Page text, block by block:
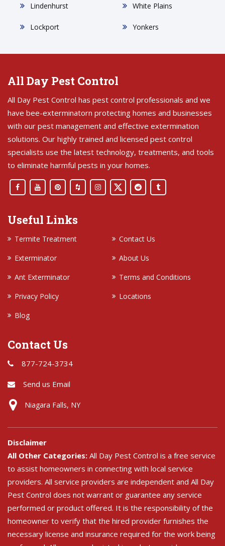
Lindenhurst
Lockport
White Plains
Yonkers
All Day Pest Control
All Day Pest Control has pest control professionals and we
have bee-exterminatorn protecting homes and businesses
with our pest management and effective extermination
solutions. Our highly trained and licensed pest control
specialists use the latest technology, treatments, and tools
to eliminate harmful pests in your homes.
Useful Links
Termite Treatment
Contact Us
Exterminator
About Us
Ant Exterminator
Terms and Conditions
Privacy Policy
Locations
Blog
Contact Us
877-724-3734
Send us Email
Niagara Falls, NY
Disclaimer
All Other Categories: All Day Pest Control is a free service
to assist homeowners in connecting with local service
providers. All service providers are independent and All Day
Pest Control does not warrant or guarantee any service
performed or product offered. It is the responsibility of the
homeowner to verify that the hired provider furnishes the
necessary license and insurance required for the work being